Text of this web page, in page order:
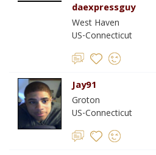
daexpressguy
West Haven
US-Connecticut
Jay91
Groton
US-Connecticut